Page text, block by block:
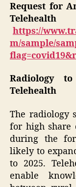
Request for
https://
m/sample/
Radiology
Telehealth
The radiology
for high share
during the
likely to
to 2025.
enable